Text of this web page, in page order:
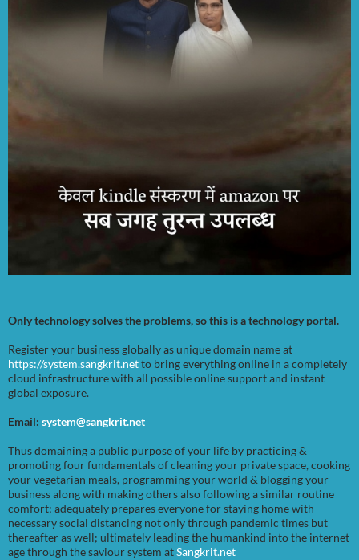
Only technology solves the problems, so this is a technology portal.
Register your business globally as unique domain name at
https://system.sangkrit.netto bring everything online in a completely
cloud infrastructure with all possible online support and instant
global exposure.
Email: system@sangkrit.net
Thus domaining a public purpose of your life by practicing &
promoting four fundamentals of cleaning your private space, cooking
your vegetarian meals, programming your world & blogging your
business along with making others also following a similar routine
comfort; adequately prepares everyone for staying home with
necessary social distancing not only through pandemic times but
thereafter as well; ultimately leading the humankind into the internet
age through the saviour system atSangkrit.net